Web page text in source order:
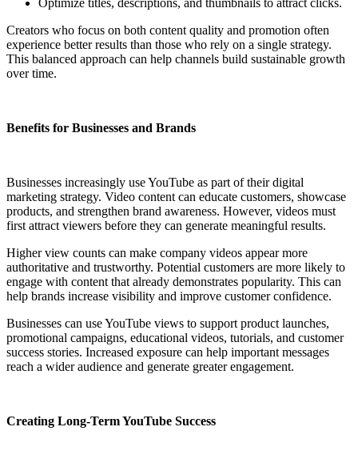
Creators who focus on both content quality and promotion often
experience better results than those who rely on a single strategy.
This balanced approach can help channels build sustainable growth
over time.
Benefits for Businesses and Brands
Businesses increasingly use YouTube as part of their digital
marketing strategy. Video content can educate customers, showcase
products, and strengthen brand awareness. However, videos must
first attract viewers before they can generate meaningful results.
Higher view counts can make company videos appear more
authoritative and trustworthy. Potential customers are more likely to
engage with content that already demonstrates popularity. This can
help brands increase visibility and improve customer confidence.
Businesses can use YouTube views to support product launches,
promotional campaigns, educational videos, tutorials, and customer
success stories. Increased exposure can help important messages
reach a wider audience and generate greater engagement.
Creating Long-Term YouTube Success